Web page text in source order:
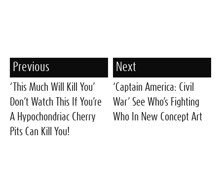
Previous
‘This Much Will Kill You’
Don’t Watch This If You’re
A Hypochondriac Cherry
Pits Can Kill You!
Next
‘Captain America: Civil
War’ See Who’s Fighting
Who In New Concept Art